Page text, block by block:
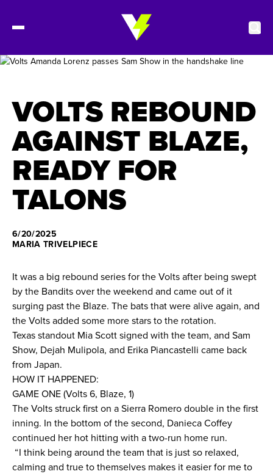
Schedule
Stats
News
About
Shop
League
VOLTS REBOUND
AGAINST BLAZE,
READY FOR
TALONS
6/20/2025
MARIA TRIVELPIECE
It was a big rebound series for the Volts after being swept
by the Bandits over the weekend and came out of it
surging past the Blaze. The bats that were alive again, and
the Volts added some more stars to the rotation.
Texas standout Mia Scott signed with the team, and Sam
Show, Dejah Mulipola, and Erika Piancastelli came back
from Japan.
HOW IT HAPPENED:
GAME ONE (Volts 6, Blaze, 1)
The Volts struck first on a Sierra Romero double in the first
inning. In the bottom of the second, Danieca Coffey
continued her hot hitting with a two-run home run.
“ I think being around the team that is just so relaxed,
calming and true to themselves makes it easier for me to